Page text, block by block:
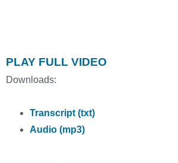
PLAY FULL VIDEO
Downloads:
Transcript (txt)
Audio (mp3)